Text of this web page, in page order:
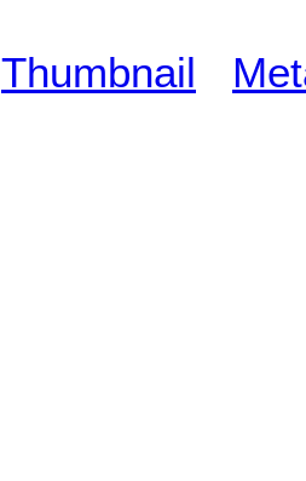
Thumbnail